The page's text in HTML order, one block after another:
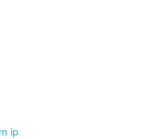
ip